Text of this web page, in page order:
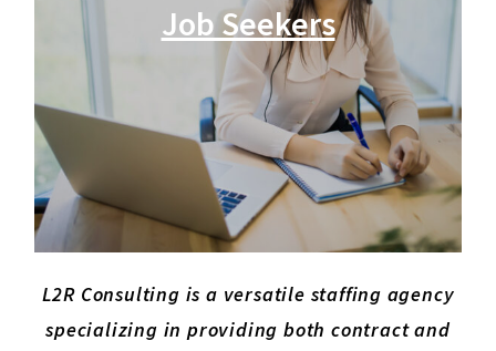
Job Seekers
L2R Consulting is a versatile staffing agency
specializing in providing both contract and